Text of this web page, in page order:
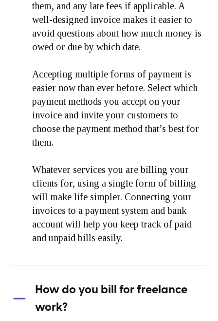
them, and any late fees if applicable. A
well-designed invoice makes it easier to
avoid questions about how much money is
owed or due by which date.
Accepting multiple forms of payment is
easier now than ever before. Select which
payment methods you accept on your
invoice and invite your customers to
choose the payment method that’s best for
them.
Whatever services you are billing your
clients for, using a single form of billing
will make life simpler. Connecting your
invoices to a payment system and bank
account will help you keep track of paid
and unpaid bills easily.
How do you bill for freelance
work?